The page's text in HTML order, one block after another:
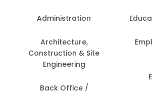
Administration
Architecture,
Construction & Site
Engineering
Back Office /